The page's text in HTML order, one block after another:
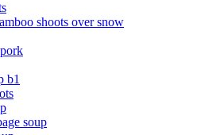
shoots over snow
b1
soup